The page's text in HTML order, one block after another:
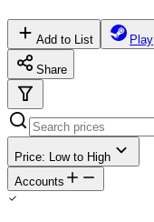
Add to List Play
Share
Price: Low to High
Accounts